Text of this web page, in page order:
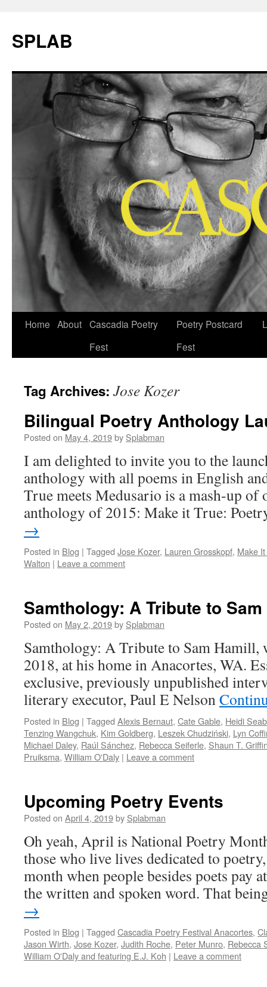
SPLAB
Skip
Home About Cascadia Poetry
Fest
Poetry Postcard
Fest
Tag Archives: Jose Kozer
Bilingual Poetry Anthology
Posted on May 4, 2019by Splabman
I am delighted to invite you to the
anthology with all poems in English
True meets Medusario is a mash-up of
anthology of 2015: Make it True:
→
Posted in Blog | Tagged Jose Kozer, Lauren Grosskopf, Make
Walton | Leave a comment
Samthology: A Tribute to
Posted on May 2, 2019by Splabman
Samthology: A Tribute to Sam
2018, at his home in Anacortes, WA.
exclusive, previously unpublished
literary executor, Paul E Nelson
Posted in Blog | Tagged Alexis Bernaut, Cate Gable, Heidi
Tenzing Wangchuk, Kim Goldberg, Leszek Chudziński, Lyn
Michael Daley, Raúl Sánchez, Rebecca Seiferle, Shaun T.
Pruiksma, William O'Daly | Leave a comment
Upcoming Poetry Events
Posted on April 4, 2019by Splabman
Oh yeah, April is National Poetry
those who live lives dedicated to
month when people besides poets pay
the written and spoken word. That
→
Posted in Blog | Tagged Cascadia Poetry Festival Anacortes,
Jason Wirth, Jose Kozer, Judith Roche, Peter Munro, Rebecca
William O'Daly and featuring E.J. Koh | Leave a comment